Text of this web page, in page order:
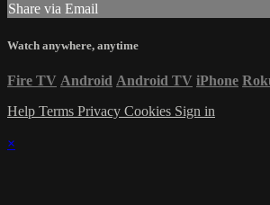
Share via Email
Watch anywhere, anytime
Fire TV Android Android TV iPhone
Help Terms Privacy Cookies Sign in
×